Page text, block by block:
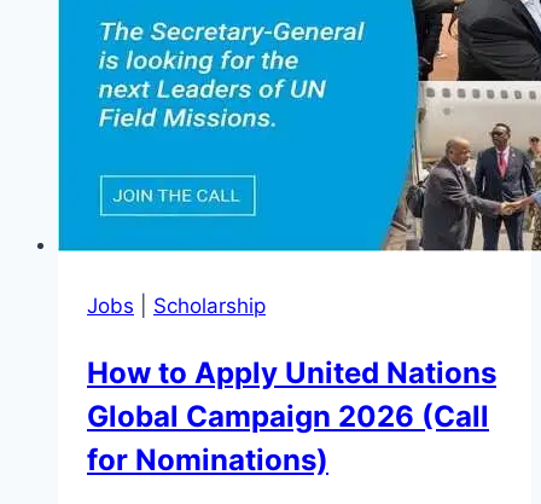
(Get
Support)
Jobs Scholarship
How to Apply United Nations
Global Campaign 2026 (Call
for Nominations)